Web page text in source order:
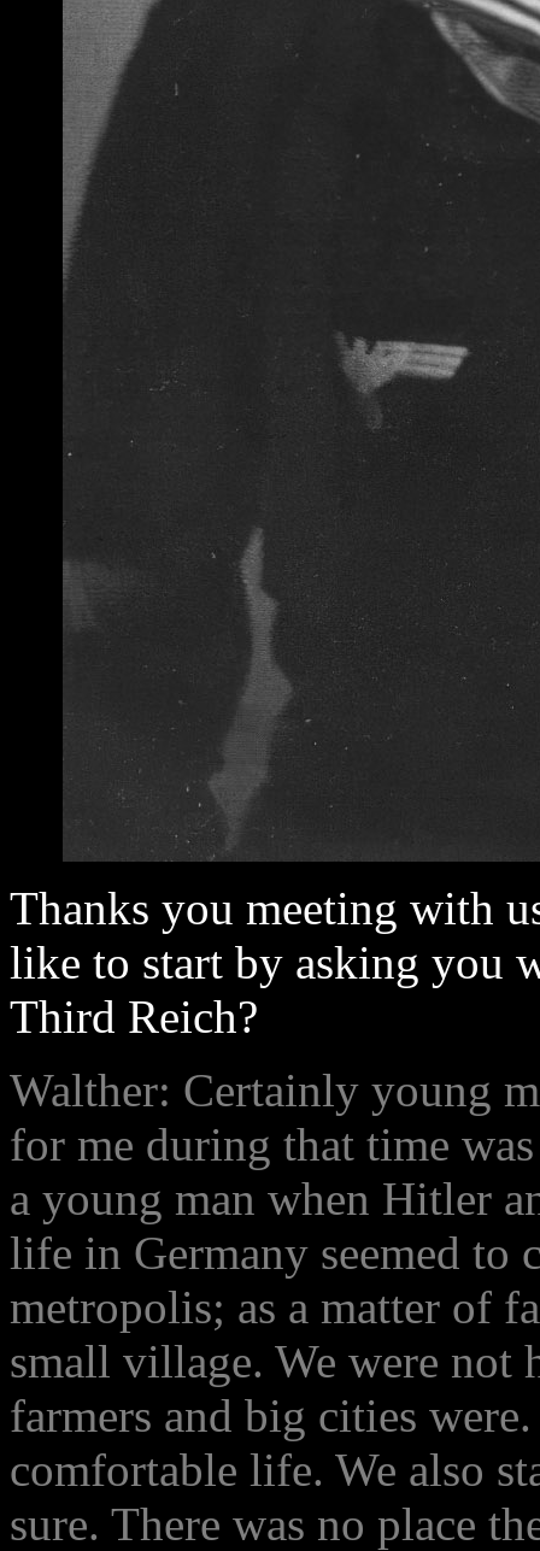
Thanks you meeting with
like to start by asking you
Third Reich?
Walther: Certainly young
for me during that time
a young man when Hitler
life in Germany seemed to
metropolis; as a matter of
small village. We were not
farmers and big cities
comfortable life. We also
sure. There was no place